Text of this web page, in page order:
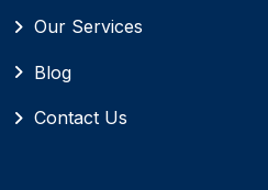
Our Services
Blog
Contact Us